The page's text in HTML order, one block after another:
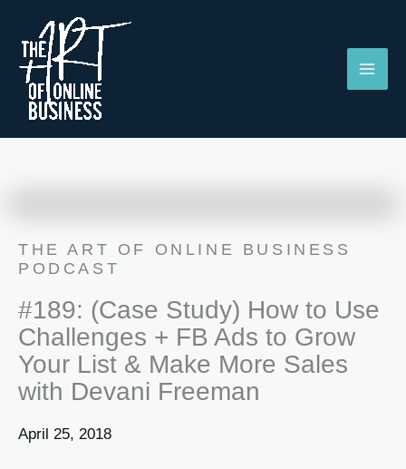
content
THE ART OF ONLINE BUSINESS
PODCAST
#189: (Case Study) How to Use
Challenges + FB Ads to Grow
Your List & Make More Sales
with Devani Freeman
April 25, 2018